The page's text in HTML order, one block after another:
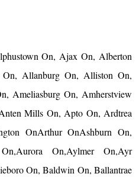
On, Ajax On, Alberton
Allanburg On, Alliston On,
Ameliasburg On, Amherstview
Mills On, Apto On, Ardtrea
OnArthur OnAshburn On,
On,Aylmer On,Ayr
On, Baldwin On, Ballantrae